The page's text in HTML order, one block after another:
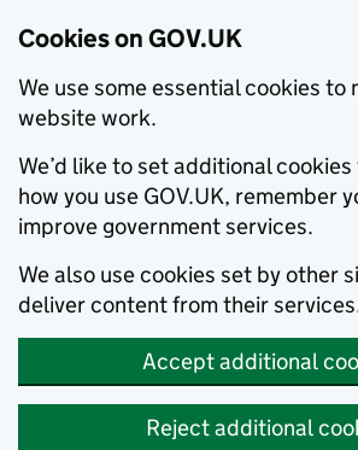
Cookies on GOV.UK
We use some essential cookies to
website work.
We’d like to set additional
how you use GOV.UK, remember
improve government services.
We also use cookies set by other
deliver content from their
Accept additional
Reject additional